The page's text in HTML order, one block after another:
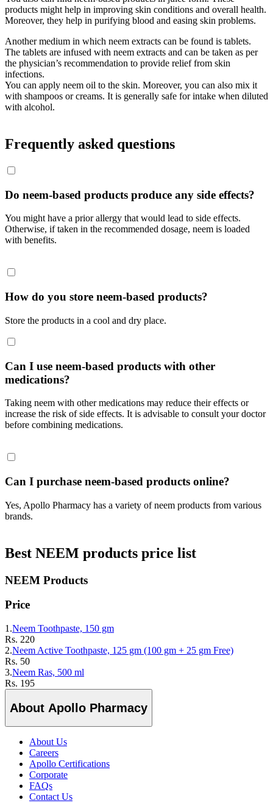
products might help in improving skin conditions and overall health.
Moreover, they help in purifying blood and easing skin problems.
Another medium in which neem extracts can be found is tablets.
The tablets are infused with neem extracts and can be taken as per
the physician’s recommendation to provide relief from skin
infections.
You can apply neem oil to the skin. Moreover, you can also mix it
with shampoos or creams. It is generally safe for intake when diluted
with alcohol.
Frequently asked questions
Do neem-based products produce any side effects?
You might have a prior allergy that would lead to side effects.
Otherwise, if taken in the recommended dosage, neem is loaded
with benefits.
How do you store neem-based products?
Store the products in a cool and dry place.
Can I use neem-based products with other
medications?
Taking neem with other medications may reduce their effects or
increase the risk of side effects. It is advisable to consult your doctor
before combining medications.
Can I purchase neem-based products online?
Yes, Apollo Pharmacy has a variety of neem products from various
brands.
Best NEEM products price list
NEEM Products
Price
1.Neem Toothpaste, 150 gm
Rs. 220
2.Neem Active Toothpaste, 125 gm (100 gm + 25 gm Free)
Rs. 50
3.Neem Ras, 500 ml
Rs. 195
About Apollo Pharmacy
About Us
Careers
Apollo Certifications
Corporate
FAQs
Contact Us